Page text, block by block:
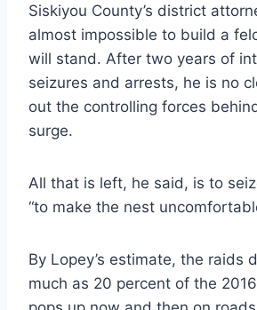
Siskiyou County’s district
almost impossible to build a
will stand. After two years of
seizures and arrests, he is no
out the controlling forces
surge.
All that is left, he said, is to
“to make the nest
By Lopey’s estimate, the raids
much as 20 percent of the